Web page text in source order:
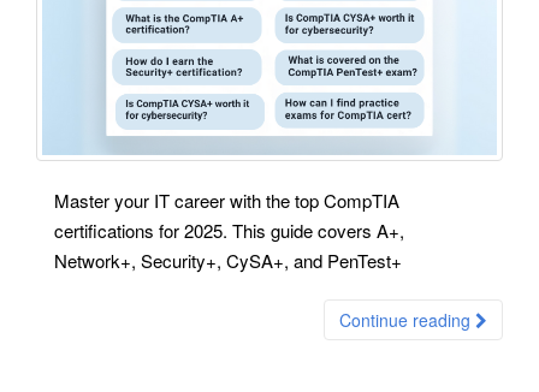
Master your IT career with the top CompTIA
certifications for 2025. This guide covers A+,
Network+, Security+, CySA+, and PenTest+
Continue reading